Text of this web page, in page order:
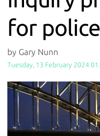
for
by Gary Nunn
Tuesday, 13 February 2024